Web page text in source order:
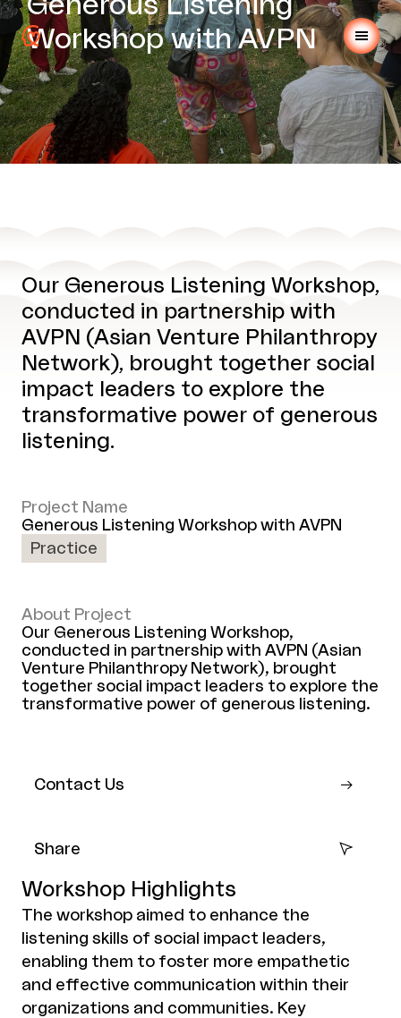
Workshop with AVPN
Our Generous Listening Workshop,
conducted in partnership with
AVPN (Asian Venture Philanthropy
Network), brought together social
impact leaders to explore the
transformative power of generous
listening.
Project Name
Generous Listening Workshop with AVPN
Practice
About Project
Our Generous Listening Workshop,
conducted in partnership with AVPN (Asian
Venture Philanthropy Network), brought
together social impact leaders to explore the
transformative power of generous listening.
Contact Us
Share
Workshop Highlights
The workshop aimed to enhance the
listening skills of social impact leaders,
enabling them to foster more empathetic
and effective communication within their
organizations and communities. Key